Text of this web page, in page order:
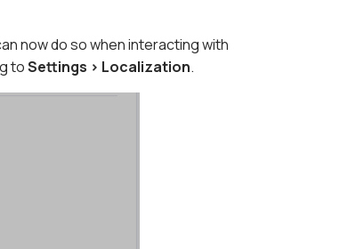
now do so when interacting with
toSettings > Localization.